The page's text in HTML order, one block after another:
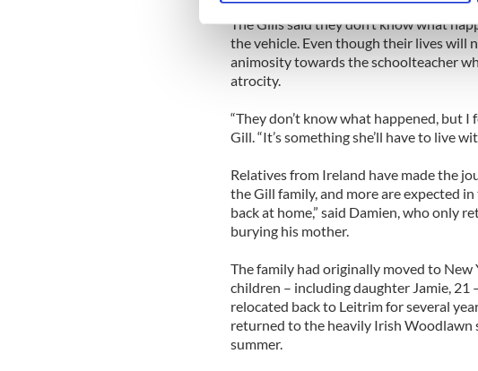
We use cookies to personalise content
information about your use of our site
other information that you’ve provided
The Gills said they don’t know what
the vehicle. Even though their lives will
animosity towards the schoolteacher
atrocity.
“They don’t know what happened, but I
Gill. “It’s something she’ll have to live
Relatives from Ireland have made the
the Gill family, and more are expected in
back at home,” said Damien, who only
burying his mother.
The family had originally moved to
children – including daughter Jamie, 21
relocated back to Leitrim for several
returned to the heavily Irish Woodlawn
summer.